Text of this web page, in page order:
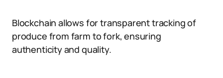
Blockchain allows for transparent tracking of
produce from farm to fork, ensuring
authenticity and quality.